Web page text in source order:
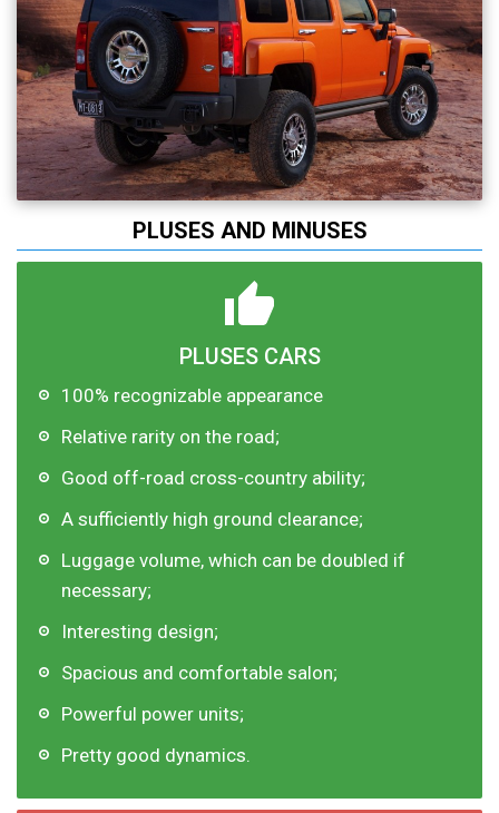
PLUSES AND MINUSES
PLUSES CARS
100% recognizable appearance
Relative rarity on the road;
Good off-road cross-country ability;
A sufficiently high ground clearance;
Luggage volume, which can be doubled if
necessary;
Interesting design;
Spacious and comfortable salon;
Powerful power units;
Pretty good dynamics.